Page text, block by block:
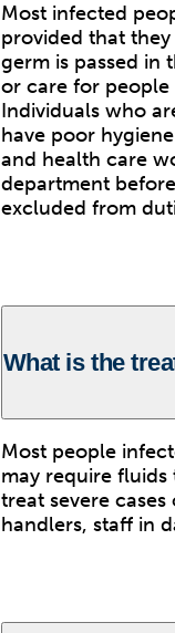
Most infected
provided that
germ is passed in
or care for people
Individuals who
have poor
and health care
department
excluded from
What is the
Most people
may require
treat severe
handlers, staff in